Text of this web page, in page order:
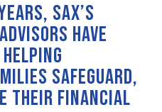
SAX’s
have
safeguard,
their financial